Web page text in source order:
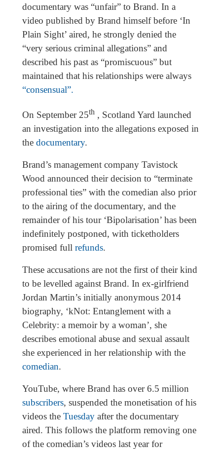
documentary was “unfair” to Brand. In a
video published by Brand himself before ‘In
Plain Sight’ aired, he strongly denied the
“very serious criminal allegations” and
described his past as “promiscuous” but
maintained that his relationships were always
“consensual”.
On September 25th, Scotland Yard launched
an investigation into the allegations exposed in
the documentary.
Brand’s management company Tavistock
Wood announced their decision to “terminate
professional ties” with the comedian also prior
to the airing of the documentary, and the
remainder of his tour ‘Bipolarisation’ has been
indefinitely postponed, with ticketholders
promised full refunds.
These accusations are not the first of their kind
to be levelled against Brand. In ex-girlfriend
Jordan Martin’s initially anonymous 2014
biography, ‘kNot: Entanglement with a
Celebrity: a memoir by a woman’, she
describes emotional abuse and sexual assault
she experienced in her relationship with the
comedian.
YouTube, where Brand has over 6.5 million
subscribers, suspended the monetisation of his
videos the Tuesdayafter the documentary
aired. This follows the platform removing one
of the comedian’s videos last year for